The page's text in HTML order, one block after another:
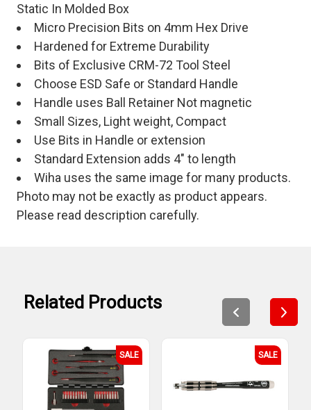
Static In Molded Box
Micro Precision Bits on 4mm Hex Drive
Hardened for Extreme Durability
Bits of Exclusive CRM-72 Tool Steel
Choose ESD Safe or Standard Handle
Handle uses Ball Retainer Not magnetic
Small Sizes, Light weight, Compact
Use Bits in Handle or extension
Standard Extension adds 4" to length
Wiha uses the same image for many products.
Photo may not be exactly as product appears.
Please read description carefully.
Related Products
SALE SALE